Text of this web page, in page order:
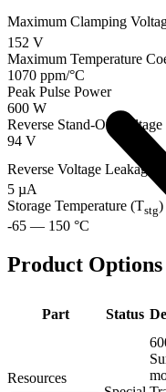
Resources
Maximum Clamping
152 V
Maximum Temperature
1070 ppm/°C
Peak Pulse Power
600 W
Reverse Stand-Off Voltage
94 V
Reverse Voltage Leakage
5 µA
Storage Temperature (Tstg)
-65 — 150 °C
Product Options
Part Status